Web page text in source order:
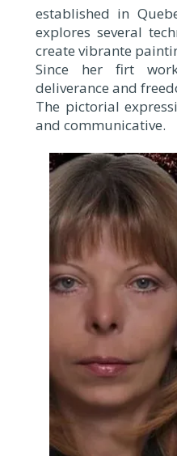
established in
explores several
create vibrante
Since her firt
deliverance and
The pictorial
and communicative.